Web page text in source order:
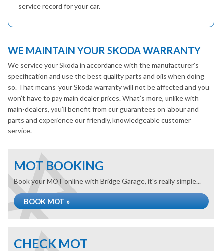
service record for your car.
WE MAINTAIN YOUR SKODA WARRANTY
We service your Skoda in accordance with the manufacturer’s
specification and use the best quality parts and oils when doing
so. That means, your Skoda warranty will not be affected and you
won’t have to pay main dealer prices. What’s more, unlike with
main-dealers, you’ll benefit from our guarantees on labour and
parts and experience our friendly, knowledgeable customer
service.
MOT BOOKING
Book your MOT online with Bridge Garage, it's really simple...
BOOK MOT »
CHECK MOT